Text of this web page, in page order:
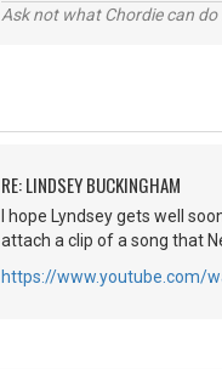
Ask not what Chordie can
RE: LINDSEY BUCKINGHAM
I hope Lyndsey gets well
attach a clip of a song that
https://www.youtube.com/